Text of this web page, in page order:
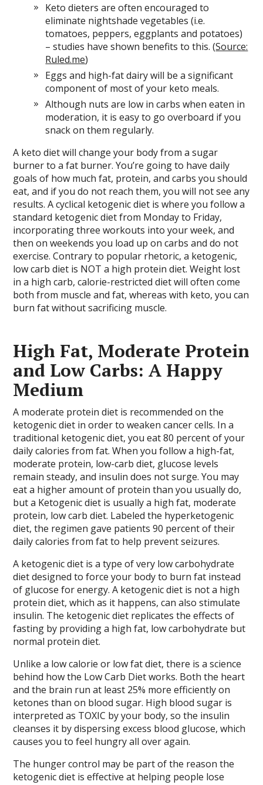
Keto dieters are often encouraged to
eliminate nightshade vegetables (i.e.
tomatoes, peppers, eggplants and potatoes)
– studies have shown benefits to this. (Source:
Ruled.me)
Eggs and high-fat dairy will be a significant
component of most of your keto meals.
Although nuts are low in carbs when eaten in
moderation, it is easy to go overboard if you
snack on them regularly.
A keto diet will change your body from a sugar
burner to a fat burner. You’re going to have daily
goals of how much fat, protein, and carbs you should
eat, and if you do not reach them, you will not see any
results. A cyclical ketogenic diet is where you follow a
standard ketogenic diet from Monday to Friday,
incorporating three workouts into your week, and
then on weekends you load up on carbs and do not
exercise. Contrary to popular rhetoric, a ketogenic,
low carb diet is NOT a high protein diet. Weight lost
in a high carb, calorie-restricted diet will often come
both from muscle and fat, whereas with keto, you can
burn fat without sacrificing muscle.
High Fat, Moderate Protein
and Low Carbs: A Happy
Medium
A moderate protein diet is recommended on the
ketogenic diet in order to weaken cancer cells. In a
traditional ketogenic diet, you eat 80 percent of your
daily calories from fat. When you follow a high-fat,
moderate protein, low-carb diet, glucose levels
remain steady, and insulin does not surge. You may
eat a higher amount of protein than you usually do,
but a Ketogenic diet is usually a high fat, moderate
protein, low carb diet. Labeled the hyperketogenic
diet, the regimen gave patients 90 percent of their
daily calories from fat to help prevent seizures.
A ketogenic diet is a type of very low carbohydrate
diet designed to force your body to burn fat instead
of glucose for energy. A ketogenic diet is not a high
protein diet, which as it happens, can also stimulate
insulin. The ketogenic diet replicates the effects of
fasting by providing a high fat, low carbohydrate but
normal protein diet.
Unlike a low calorie or low fat diet, there is a science
behind how the Low Carb Diet works. Both the heart
and the brain run at least 25% more efficiently on
ketones than on blood sugar. High blood sugar is
interpreted as TOXIC by your body, so the insulin
cleanses it by dispersing excess blood glucose, which
causes you to feel hungry all over again.
The hunger control may be part of the reason the
ketogenic diet is effective at helping people lose